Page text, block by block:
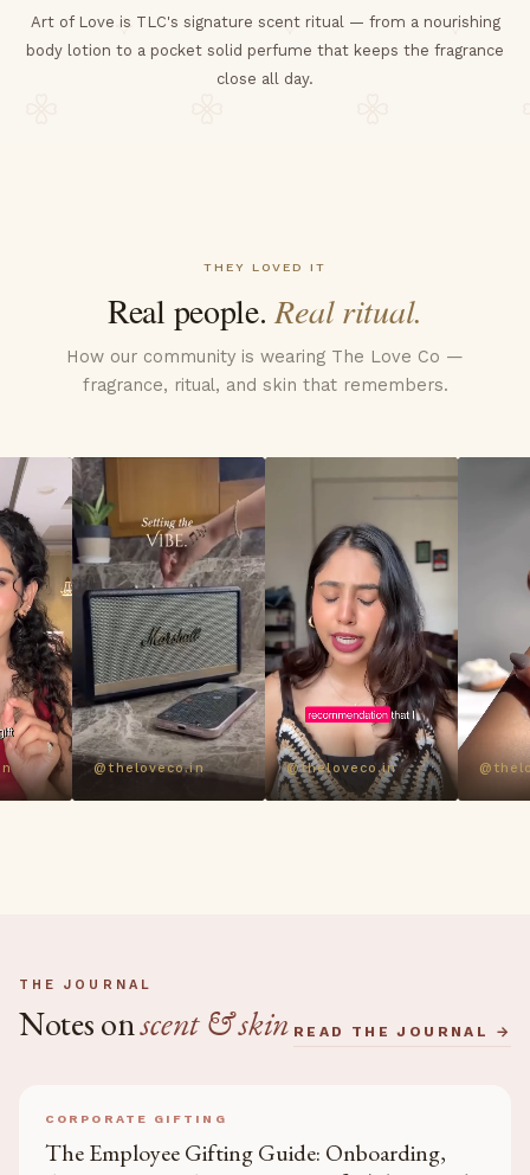
Art of Love is TLC's signature scent ritual — from a nourishing
body lotion to a pocket solid perfume that keeps the fragrance
close all day.
THEY LOVED IT
Real people.Real ritual.
How our community is wearing The Love Co —
fragrance, ritual, and skin that remembers.
@theloveco.in @theloveco.in
THE JOURNAL
Notes onscent & skin READ THE JOURNAL →
CORPORATE GIFTING
The Employee Gifting Guide: Onboarding,